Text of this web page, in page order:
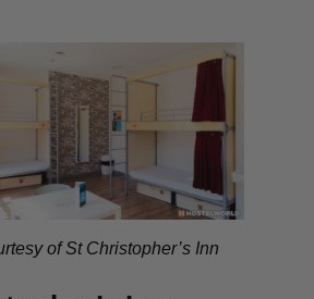
of St Christopher’s Inn